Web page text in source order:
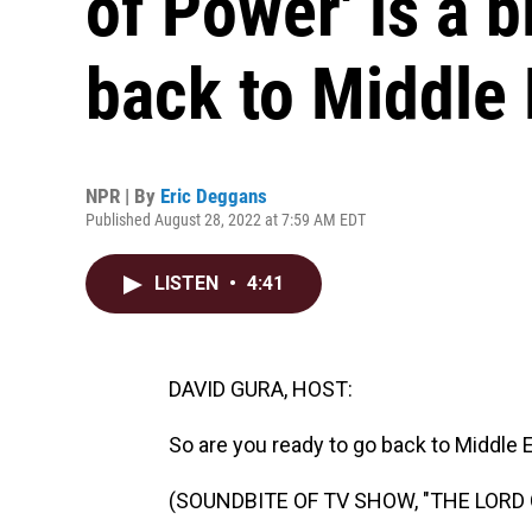
back to Middle
NPR | By Eric Deggans
Published August 28, 2022 at 7:59 AM EDT
LISTEN • 4:41
DAVID GURA, HOST:
So are you ready to go back to Middle
(SOUNDBITE OF TV SHOW, "THE